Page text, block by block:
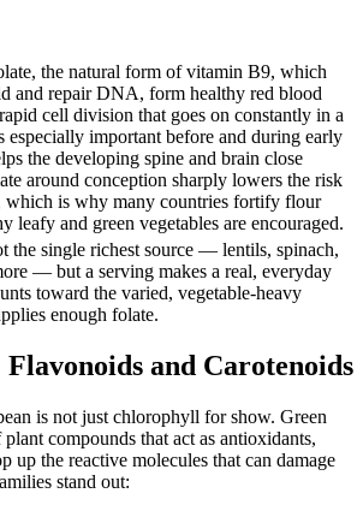
the natural form of vitamin B9, which
and repair DNA, form healthy red blood
cell division that goes on constantly in a
especially important before and during early
the developing spine and brain close
around conception sharply lowers the risk
which is why many countries fortify flour
leafy and green vegetables are encouraged.
the single richest source — lentils, spinach,
— but a serving makes a real, everyday
toward the varied, vegetable-heavy
enough folate.
and Carotenoids
is not just chlorophyll for show. Green
compounds that act as antioxidants,
up the reactive molecules that can damage
stand out: